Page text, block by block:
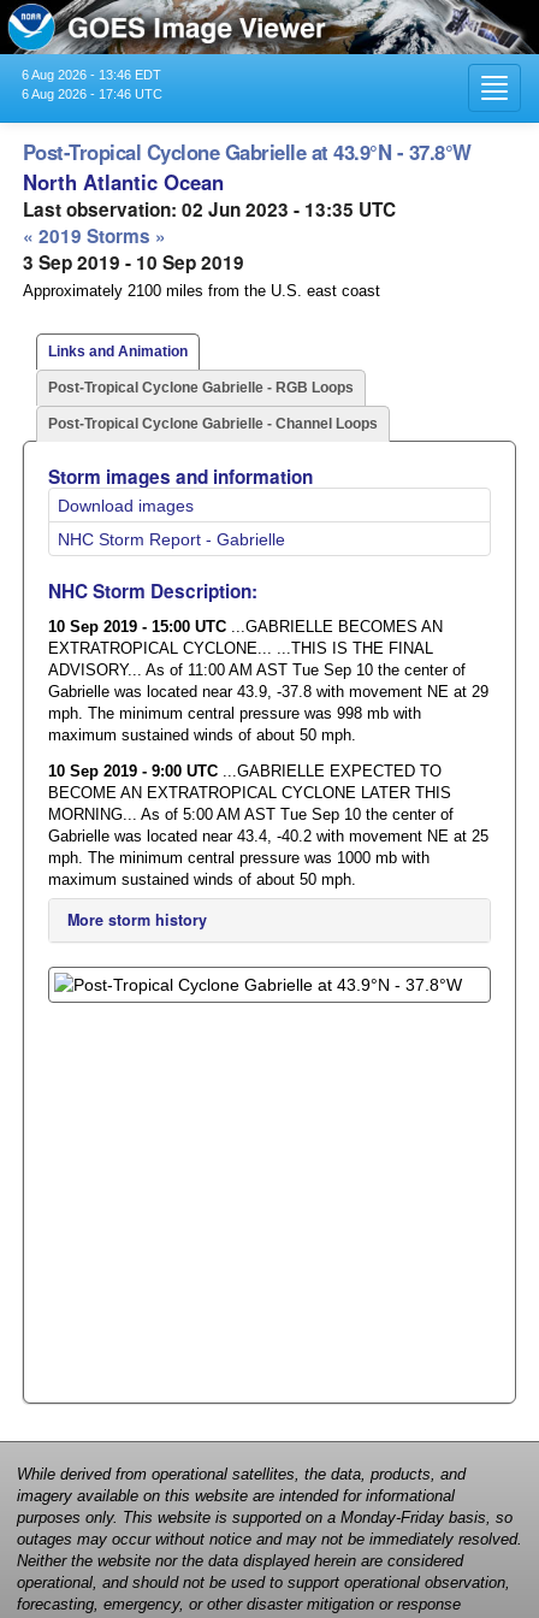
6 Aug 2026 - 13:46 EDT
6 Aug 2026 - 17:46 UTC
Post-Tropical Cyclone Gabrielle at 43.9°N - 37.8°W
North Atlantic Ocean
Last observation: 02 Jun 2023 - 13:35 UTC
« 2019 Storms »
3 Sep 2019 - 10 Sep 2019
Approximately 2100 miles from the U.S. east coast
Links and Animation
Post-Tropical Cyclone Gabrielle - RGB Loops
Post-Tropical Cyclone Gabrielle - Channel Loops
Storm images and information
Download images
NHC Storm Report - Gabrielle
NHC Storm Description:
10 Sep 2019 - 15:00 UTC
...GABRIELLE BECOMES AN
EXTRATROPICAL CYCLONE... ...THIS IS THE FINAL
ADVISORY... As of 11:00 AM AST Tue Sep 10 the center of
Gabrielle was located near 43.9, -37.8 with movement NE at 29
mph. The minimum central pressure was 998 mb with
maximum sustained winds of about 50 mph.
10 Sep 2019 - 9:00 UTC
...GABRIELLE EXPECTED TO
BECOME AN EXTRATROPICAL CYCLONE LATER THIS
MORNING... As of 5:00 AM AST Tue Sep 10 the center of
Gabrielle was located near 43.4, -40.2 with movement NE at 25
mph. The minimum central pressure was 1000 mb with
maximum sustained winds of about 50 mph.
More storm history
While derived from operational satellites, the data, products, and
imagery available on this website are intended for informational
purposes only. This website is supported on a Monday-Friday basis, so
outages may occur without notice and may not be immediately resolved.
Neither the website nor the data displayed herein are considered
operational, and should not be used to support operational observation,
forecasting, emergency, or other disaster mitigation or response